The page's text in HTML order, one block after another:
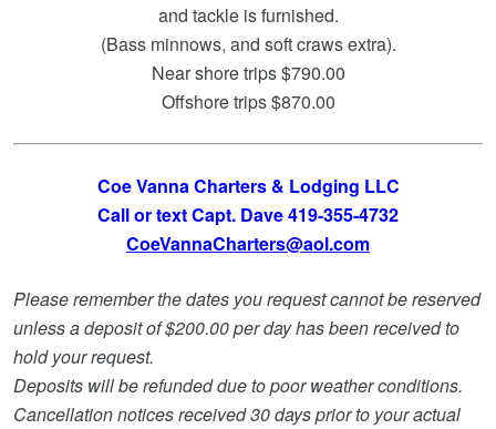
and tackle is furnished.
(Bass minnows, and soft craws extra).
Near shore trips $790.00
Offshore trips $870.00
Coe Vanna Charters & Lodging LLC
Call or text Capt. Dave 419-355-4732
CoeVannaCharters@aol.com
Please remember the dates you request cannot be reserved
unless a deposit of $200.00 per day has been received to
hold your request.
Deposits will be refunded due to poor weather conditions.
Cancellation notices received 30 days prior to your actual